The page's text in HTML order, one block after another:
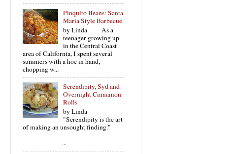
Pinquito Beans: Santa
Maria Style Barbecue
by Linda As a
teenager growing up
in the Central Coast
area of California, I spent several
summers with a hoe in hand,
chopping w...
Serendipity, Syd and
Overnight Cinnamon
Rolls
by Linda
"Serendipity is the art
of making an unsought finding."
...